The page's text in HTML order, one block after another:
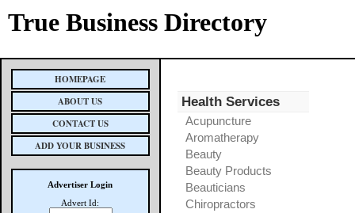
True Business Directory
HOMEPAGE
ABOUT US
CONTACT US
ADD YOUR BUSINESS
Advertiser Login
Advert Id:
Health Services
Acupuncture
Aromatherapy
Beauty
Beauty Products
Beauticians
Chiropractors